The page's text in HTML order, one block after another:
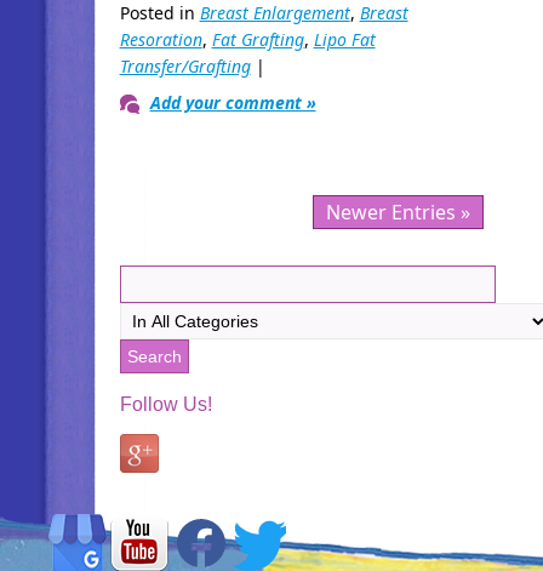
Posted in Breast Enlargement, Breast
Resoration, Fat Grafting, Lipo Fat
Transfer/Grafting|
Add your comment »
Newer Entries »
Follow Us!